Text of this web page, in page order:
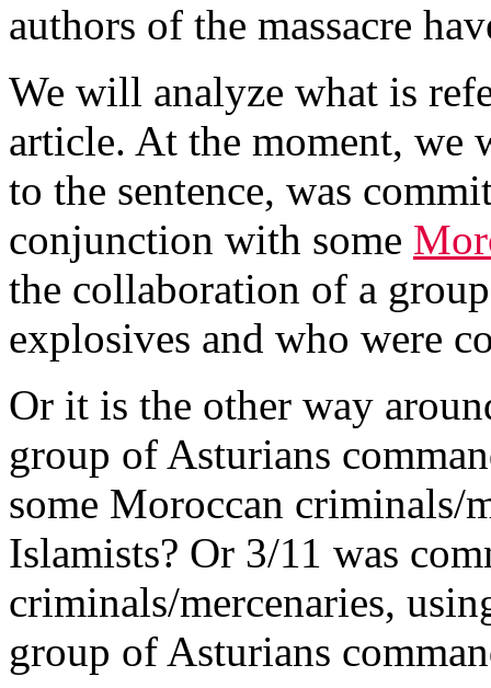
authors of the massacre
We will analyze what is
article. At the moment, we
to the sentence, was
conjunction with some
the collaboration of a
explosives and who were
Or it is the other way
group of Asturians
some Moroccan criminals/
Islamists? Or 3/11 was
criminals/mercenaries,
group of Asturians